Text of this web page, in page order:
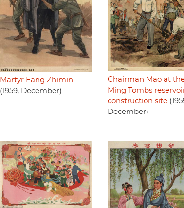
Martyr Fang Zhimin
(1959, December)
Chairman Mao at
Ming Tombs
construction site
December)